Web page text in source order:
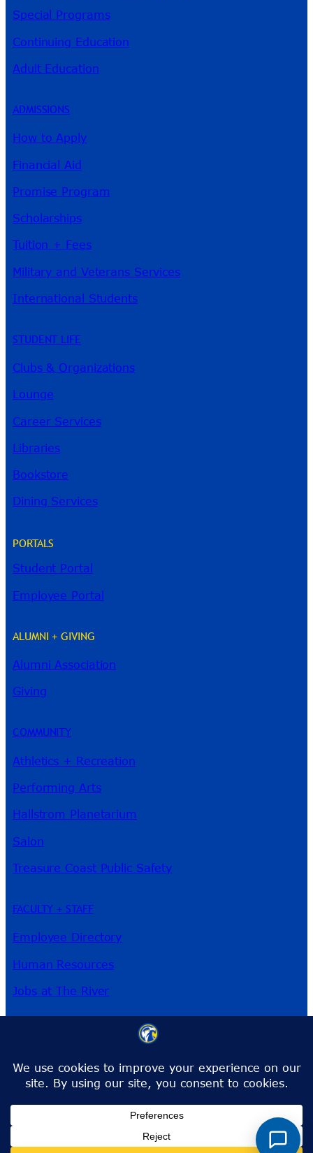
Special Programs
Continuing Education
Adult Education
ADMISSIONS
How to Apply
Financial Aid
Promise Program
Scholarships
Tuition + Fees
Military and Veterans Services
International Students
STUDENT LIFE
Clubs & Organizations
Lounge
Career Services
Libraries
Bookstore
Dining Services
PORTALS
Student Portal
Employee Portal
ALUMNI + GIVING
Alumni Association
Giving
COMMUNITY
Athletics + Recreation
Performing Arts
Hallstrom Planetarium
Salon
Treasure Coast Public Safety
FACULTY + STAFF
Employee Directory
Human Resources
Jobs at The River
Toll-Free:1-866-792-4772
info@irsc.edu
Facebook